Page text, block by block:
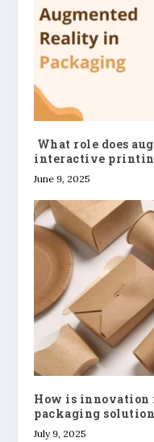
What role does
interactive
June 9, 2025
How is innovation
packaging
July 9, 2025